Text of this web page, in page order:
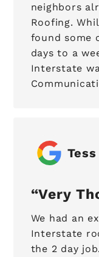
neighbors
Roofing.
found some
days to a
Interstate
Very
We had an
Interstate
the 2 day